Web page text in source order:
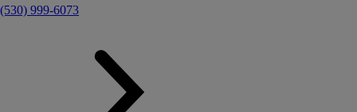
(530) 999-6073